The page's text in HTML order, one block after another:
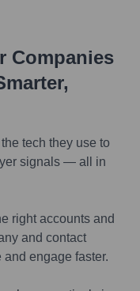
Companies
tech they use to
signals — all in
right accounts and
and contact
engage faster.